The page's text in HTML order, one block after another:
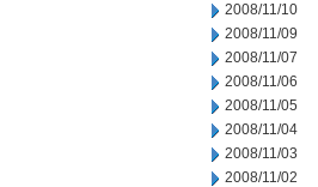
2008/11/10
2008/11/09
2008/11/07
2008/11/06
2008/11/05
2008/11/04
2008/11/03
2008/11/02